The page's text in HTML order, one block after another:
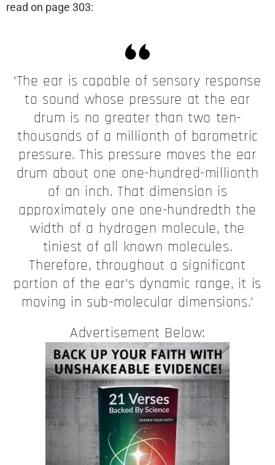
read on page 303:
‘The ear is capable of sensory response
to sound whose pressure at the ear
drum is no greater than two ten-
thousands of a millionth of barometric
pressure. This pressure moves the ear
drum about one one-hundred-millionth
of an inch. That dimension is
approximately one one-hundredth the
width of a hydrogen molecule, the
tiniest of all known molecules.
Therefore, throughout a significant
portion of the ear’s dynamic range, it is
moving in sub-molecular dimensions.’
Advertisement Below: